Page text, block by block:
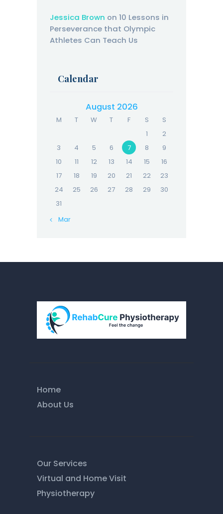
Jessica Brown on 10 Lessons in
Perseverance that Olympic
Athletes Can Teach Us
Calendar
August 2026
M T W T F S
S
1
2
3
4 5 6 7 8
9
10
11 12 13 14 15
16
17
18 19 20 21 22
23
24
25 26 27 28 29
30
31
« Mar
Home
About Us
Our Services
Virtual and Home Visit
Physiotherapy